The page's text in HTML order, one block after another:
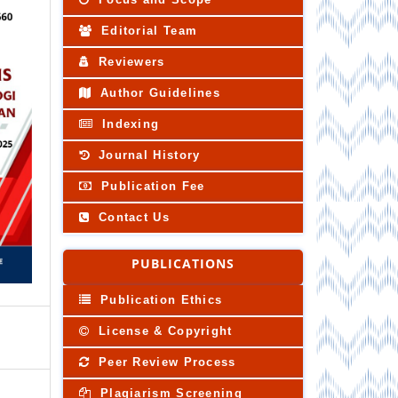
Editorial Team
Reviewers
Author Guidelines
Indexing
Journal History
Publication Fee
Contact Us
PUBLICATIONS
Publication Ethics
License & Copyright
Peer Review Process
Plagiarism Screening